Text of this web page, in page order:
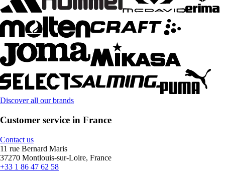
Discover all our brands
Customer service in France
Contact us
11 rue Bernard Maris
37270 Montlouis-sur-Loire, France
+33 1 86 47 62 58